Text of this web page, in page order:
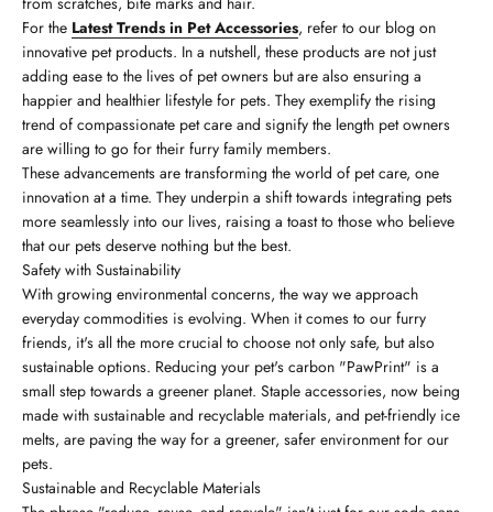
For the Latest Trends in Pet Accessories, refer to our blog on
innovative pet products. In a nutshell, these products are not just
adding ease to the lives of pet owners but are also ensuring a
happier and healthier lifestyle for pets. They exemplify the rising
trend of compassionate pet care and signify the length pet owners
are willing to go for their furry family members.
These advancements are transforming the world of pet care, one
innovation at a time. They underpin a shift towards integrating pets
more seamlessly into our lives, raising a toast to those who believe
that our pets deserve nothing but the best.
Safety with Sustainability
With growing environmental concerns, the way we approach
everyday commodities is evolving. When it comes to our furry
friends, it's all the more crucial to choose not only safe, but also
sustainable options. Reducing your pet's carbon "PawPrint" is a
small step towards a greener planet. Staple accessories, now being
made with sustainable and recyclable materials, and pet-friendly ice
melts, are paving the way for a greener, safer environment for our
pets.
Sustainable and Recyclable Materials